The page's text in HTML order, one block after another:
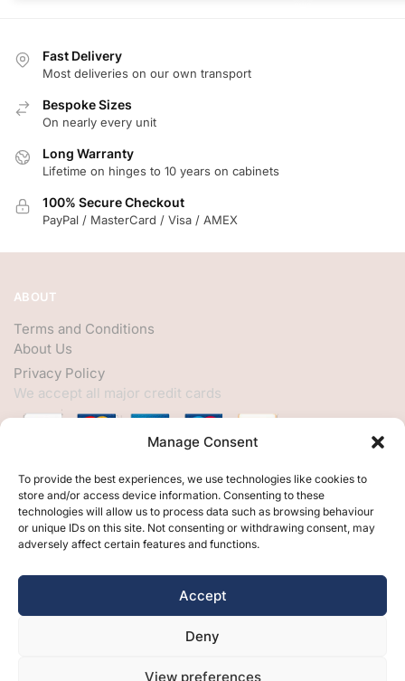
Manage Consent
To provide the best experiences, we use technologies like cookies to
store and/or access device information. Consenting to these
technologies will allow us to process data such as browsing behaviour
or unique IDs on this site. Not consenting or withdrawing consent, may
adversely affect certain features and functions.
Accept
Deny
View preferences
Fast Delivery
Most deliveries on our own transport
Bespoke Sizes
On nearly every unit
Long Warranty
Lifetime on hinges to 10 years on cabinets
100% Secure Checkout
PayPal / MasterCard / Visa / AMEX
ABOUT
Terms and Conditions
About Us
Privacy Policy
We accept all major credit cards
HELP
My Account
Customer Help
Contact Us